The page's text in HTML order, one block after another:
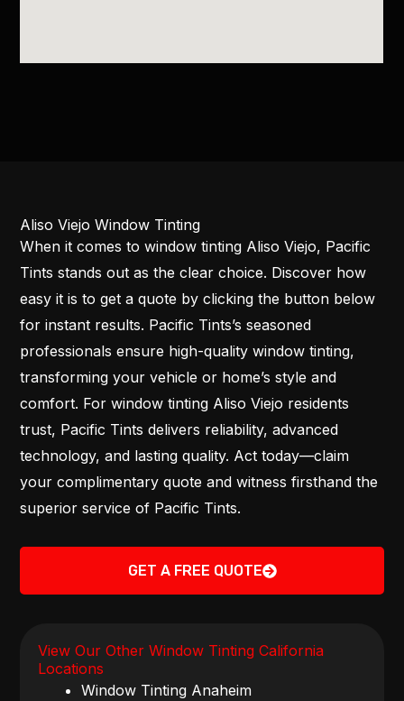
Aliso Viejo Window Tinting
When it comes to window tinting Aliso Viejo, Pacific
Tints stands out as the clear choice. Discover how
easy it is to get a quote by clicking the button below
for instant results. Pacific Tints’s seasoned
professionals ensure high-quality window tinting,
transforming your vehicle or home’s style and
comfort. For window tinting Aliso Viejo residents
trust, Pacific Tints delivers reliability, advanced
technology, and lasting quality. Act today—claim
your complimentary quote and witness firsthand the
superior service of Pacific Tints.
GET A FREE QUOTE
View Our Other Window Tinting California
Locations
Window Tinting Anaheim